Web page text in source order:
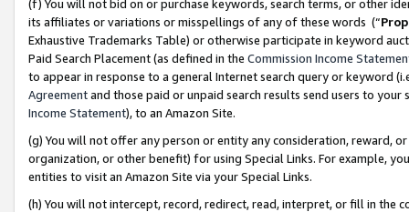
(f) You will not bid on or purchase keywords, search terms, or other
its affiliates or variations or misspellings of any of these words (“
Exhaustive Trademarks Table) or otherwise participate in keyword
Paid Search Placement (as defined in the Commission Income
to appear in response to a general Internet search query or keyword
Agreementand those paid or unpaid search results send users to
Income Statement), to an Amazon Site.
(g) You will not offer any person or entity any consideration, reward,
organization, or other benefit) for using Special Links. For example,
entities to visit an Amazon Site via your Special Links.
(h) You will not intercept, record, redirect, read, interpret, or fill in